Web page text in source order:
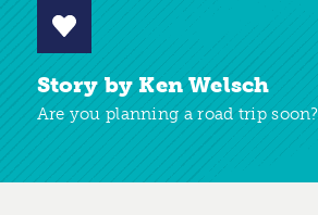
Story by Ken Welsch
Are you planning a road trip soon?